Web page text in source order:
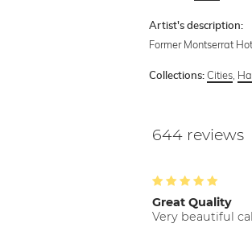
Artist's description:
Former Montserrat
Collections: Cities
644 reviews
Great Quality
Very beautiful